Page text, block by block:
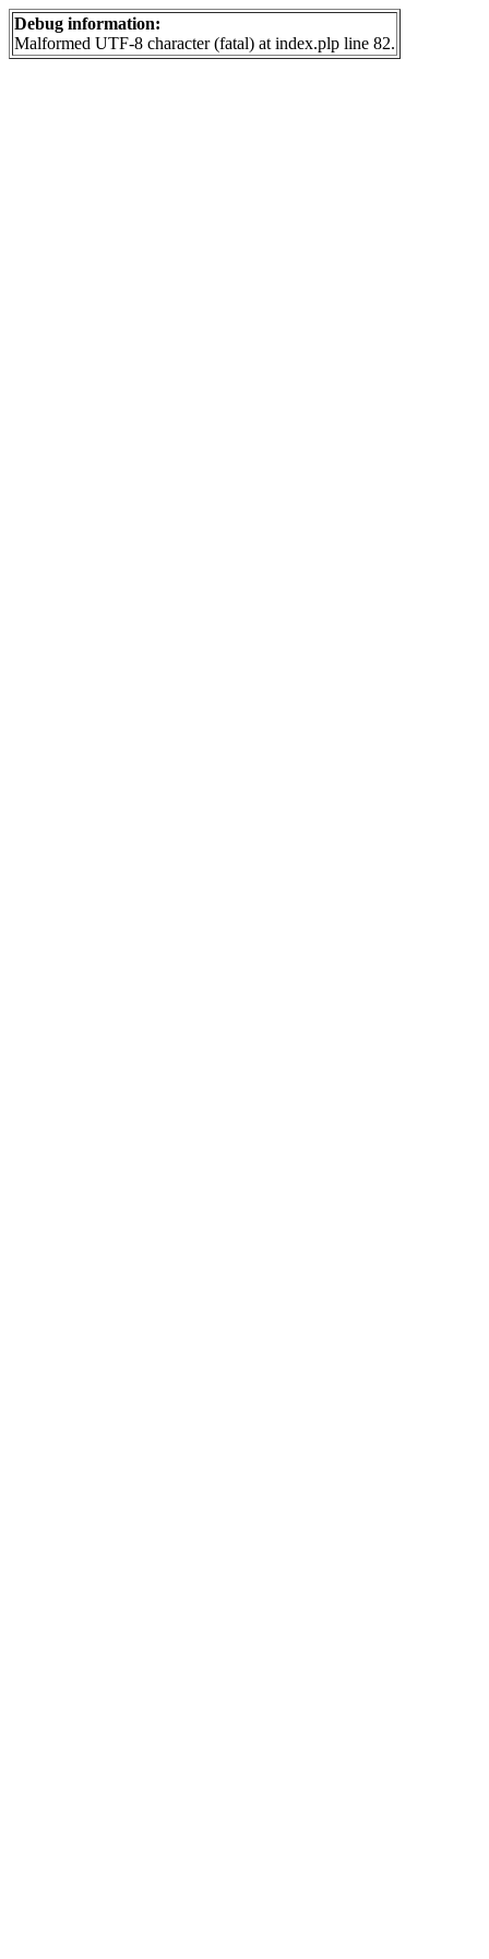
Debug information:
Malformed UTF-8 character (fatal) at index.plp line 82.